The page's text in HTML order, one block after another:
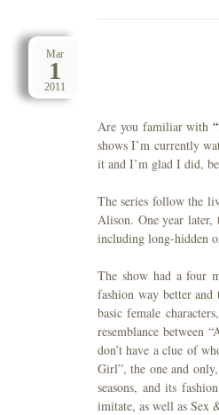
Mar
1
2011
Are you familiar with “
shows I’m currently
it and I’m glad I did,
The series follow the
Alison. One year later,
including long-hidden
The show had a four
fashion way better
basic female
resemblance between
don’t have a clue of
Girl”, the one and
seasons, and its
imitate, as well as Sex